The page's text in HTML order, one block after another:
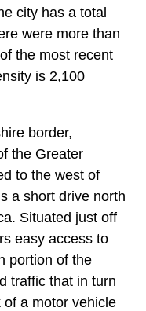
city has a total
were more than
the most recent
is 2,100
border,
the Greater
to the west of
a short drive north
Situated just off
easy access to
portion of the
traffic that in turn
a motor vehicle